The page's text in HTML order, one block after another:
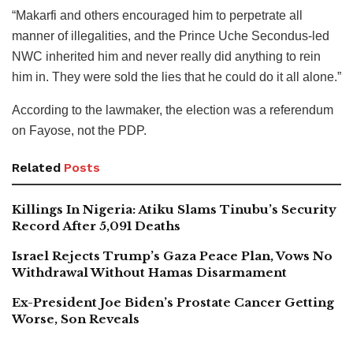
“Makarfi and others encouraged him to perpetrate all
manner of illegalities, and the Prince Uche Secondus-led
NWC inherited him and never really did anything to rein
him in. They were sold the lies that he could do it all alone.”
According to the lawmaker, the election was a referendum
on Fayose, not the PDP.
Related Posts
Killings In Nigeria: Atiku Slams Tinubu’s Security
Record After 5,091 Deaths
Israel Rejects Trump’s Gaza Peace Plan, Vows No
Withdrawal Without Hamas Disarmament
Ex-President Joe Biden’s Prostate Cancer Getting
Worse, Son Reveals